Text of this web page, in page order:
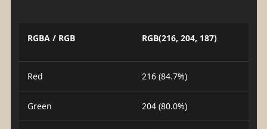
RGBA / RGB RGB(216, 204, 187)
Red 216 (84.7%)
Green 204 (80.0%)